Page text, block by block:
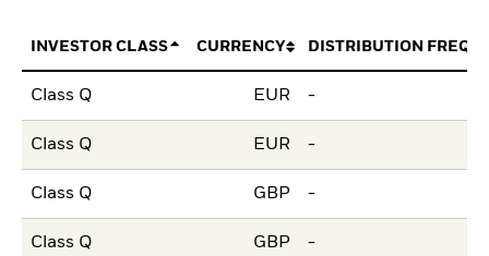
INVESTOR CLASS CURRENCY DISTRIBUTION
Class Q EUR -
Class Q EUR -
Class Q GBP -
Class Q GBP -